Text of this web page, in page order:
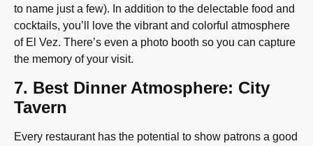
to name just a few). In addition to the delectable food and
cocktails, you’ll love the vibrant and colorful atmosphere
of El Vez. There’s even a photo booth so you can capture
the memory of your visit.
7. Best Dinner Atmosphere: City
Tavern
Every restaurant has the potential to show patrons a good